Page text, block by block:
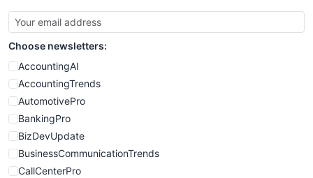
Choose newsletters:
AccountingAI
AccountingTrends
AutomotivePro
BankingPro
BizDevUpdate
BusinessCommunicationTrends
CallCenterPro